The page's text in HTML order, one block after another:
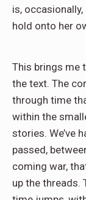
is,
hold onto her
This brings me
the text. The
through time
within the
stories. We’ve
passed,
coming war,
up the threads.